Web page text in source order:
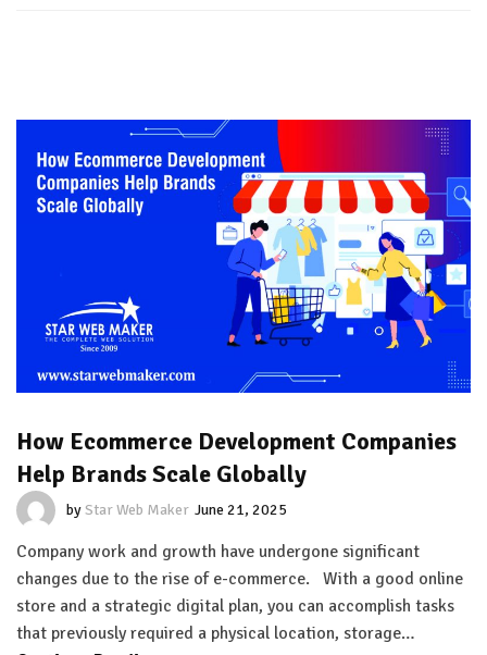
How Ecommerce Development Companies
Help Brands Scale Globally
byStar Web Maker June 21, 2025
Company work and growth have undergone significant
changes due to the rise of e-commerce. With a good online
store and a strategic digital plan, you can accomplish tasks
that previously required a physical location, storage…